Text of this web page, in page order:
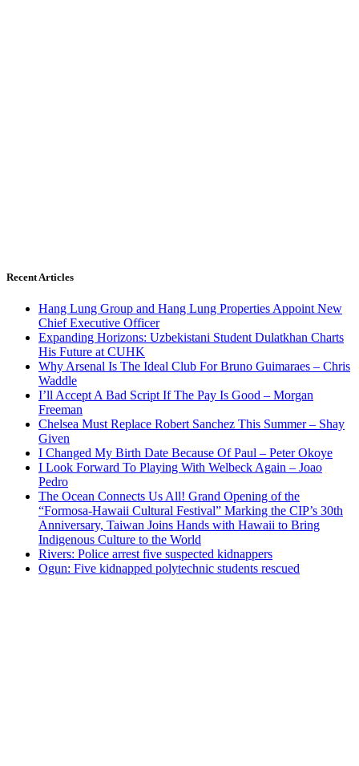
Recent Articles
Hang Lung Group and Hang Lung Properties Appoint New
Chief Executive Officer
Expanding Horizons: Uzbekistani Student Dulatkhan Charts
His Future at CUHK
Why Arsenal Is The Ideal Club For Bruno Guimaraes – Chris
Waddle
I’ll Accept A Bad Script If The Pay Is Good – Morgan
Freeman
Chelsea Must Replace Robert Sanchez This Summer – Shay
Given
I Changed My Birth Date Because Of Paul – Peter Okoye
I Look Forward To Playing With Welbeck Again – Joao
Pedro
The Ocean Connects Us All! Grand Opening of the
“Formosa-Hawaii Cultural Festival” Marking the CIP’s 30th
Anniversary, Taiwan Joins Hands with Hawaii to Bring
Indigenous Culture to the World
Rivers: Police arrest five suspected kidnappers
Ogun: Five kidnapped polytechnic students rescued